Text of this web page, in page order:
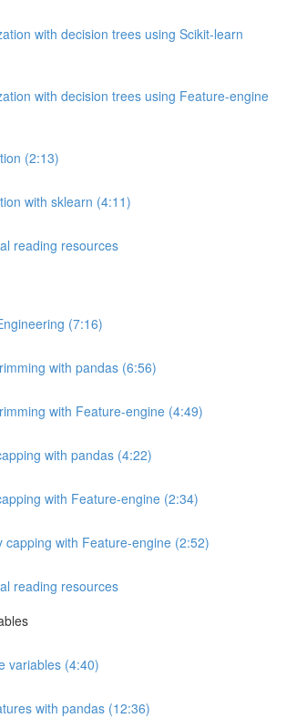
with decision trees using Scikit-learn
with decision trees using Feature-engine
(2:13)
with sklearn (4:11)
reading resources
(7:16)
with pandas (6:56)
with Feature-engine (4:49)
with pandas (4:22)
with Feature-engine (2:34)
capping with Feature-engine (2:52)
reading resources
variables (4:40)
with pandas (12:36)